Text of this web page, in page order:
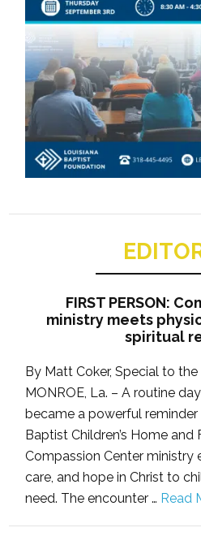
FIRST PERSON:
ministry meets
spiritual
By Matt Coker, Special to
MONROE, La. – A routine
became a powerful
Baptist Children’s Home and
Compassion Center
care, and hope in Christ to
need. The encounter … Read